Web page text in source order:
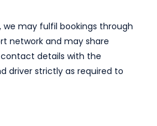
we may fulfil bookings through
network and may share
details with the
driver strictly as required to